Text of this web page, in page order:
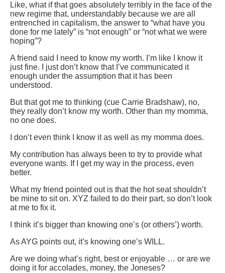
Like, what if that goes absolutely terribly in the face of the
new regime that, understandably because we are all
entrenched in capitalism, the answer to “what have you
done for me lately” is “not enough” or “not what we were
hoping”?
A friend said I need to know my worth. I’m like I know it
just fine. I just don’t know that I’ve communicated it
enough under the assumption that it has been
understood.
But that got me to thinking (cue Carrie Bradshaw), no,
they really don’t know my worth. Other than my momma,
no one does.
I don’t even think I know it as well as my momma does.
My contribution has always been to try to provide what
everyone wants. If I get my way in the process, even
better.
What my friend pointed out is that the hot seat shouldn’t
be mine to sit on. XYZ failed to do their part, so don’t look
at me to fix it.
I think it’s bigger than knowing one’s (or others’) worth.
As AYG points out, it’s knowing one’s WILL.
Are we doing what’s right, best or enjoyable … or are we
doing it for accolades, money, the Joneses?